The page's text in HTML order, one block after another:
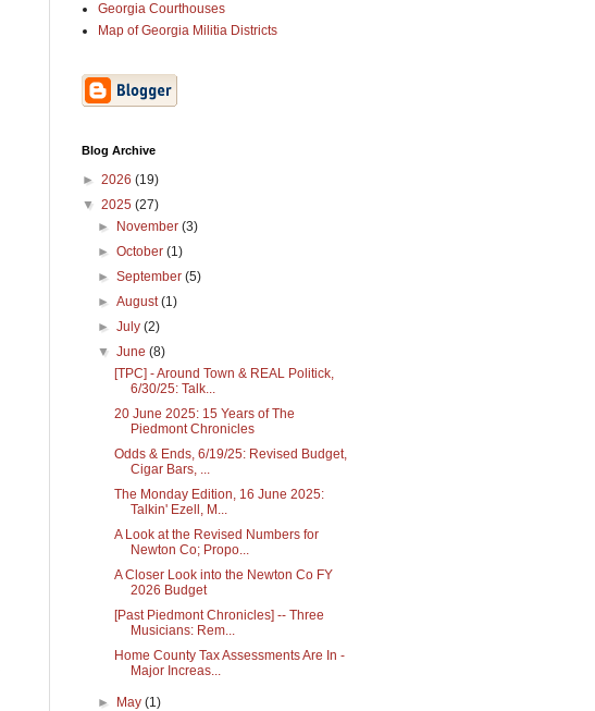
Georgia Courthouses
Map of Georgia Militia Districts
Blog Archive
► 2026 (19)
▼ 2025 (27)
►
November(3)
►October(1)
►September(5)
►August(1)
►July(2)
▼June(8)
[TPC] - Around Town & REAL Politick,
6/30/25: Talk...
20 June 2025: 15 Years of The
Piedmont Chronicles
Odds & Ends, 6/19/25: Revised Budget,
Cigar Bars, ...
The Monday Edition, 16 June 2025:
Talkin' Ezell, M...
A Look at the Revised Numbers for
Newton Co; Propo...
A Closer Look into the Newton Co FY
2026 Budget
[Past Piedmont Chronicles] -- Three
Musicians: Rem...
Home County Tax Assessments Are In -
Major Increas...
► May(1)